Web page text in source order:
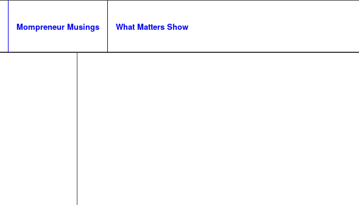
Mompreneur Musings What Matters Show